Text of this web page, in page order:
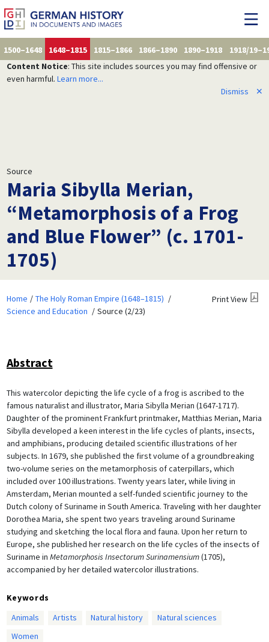
1500–1648 1648–1815 1815–1866 1866–1890 1890–1918
1918/
Content Notice: This site includes sources you may find offensive or
even harmful. Learn more...
Dismiss
✕
Source
Maria Sibylla Merian,
“Metamorphosis of a Frog
and Blue Flower” (c. 1701-
1705)
Home
The Holy Roman Empire (1648–1815)
Science and Education
Source (2/23)
Print View
Abstract
This watercolor depicting the life cycle of a frog is ascribed to the
famous naturalist and illustrator, Maria Sibylla Merian (1647-1717).
Daughter of the prominent Frankfurt printmaker, Matthias Merian, Maria
Sibylla developed a keen interest in the life cycles of plants, insects,
and amphibians, producing detailed scientific illustrations of her
subjects. In 1679, she published the first volume of a groundbreaking
two-volume series on the metamorphosis of caterpillars, which
included over 100 illustrations. Twenty years later, while living in
Amsterdam, Merian mounted a self-funded scientific journey to the
Dutch colony of Suriname in South America. Traveling with her daughter
Dorothea Maria, she spent two years traveling around Suriname
studying and sketching the local flora and fauna. Upon her return to
Europe, she published her research on the life cycles of the insects of
Suriname in Metamorphosis Insectorum Surinamensium(1705),
accompanied by her detailed watercolor illustrations.
Keywords
Animals
Artists Natural history
Natural sciences
Women